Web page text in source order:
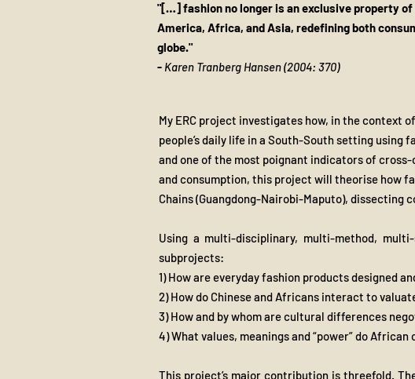
"[…] fashion no longer is an exclusive property
America, Africa, and Asia, redefining both
globe."
​- Karen Tranberg Hansen (2004: 370)
My ERC project investigates how, in the context
people’s daily life in a South-South setting using
and one of the most poignant indicators of
and consumption, this project will theorise how
Chains (Guangdong-Nairobi-Maputo), dissecting
Using a multi-disciplinary, multi-method,
subprojects:
1) How are everyday fashion products designed
2) How do Chinese and Africans interact to
3) How and by whom are cultural differences
4) What values, meanings and “power” do
This project’s major contribution is threefold.